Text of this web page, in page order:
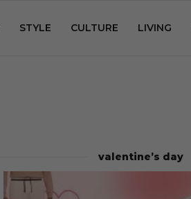
STYLE CULTURE LIVING
valentine’s day